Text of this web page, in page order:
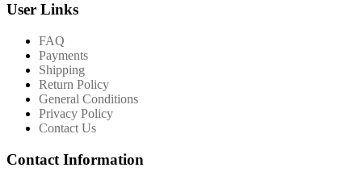
User Links
FAQ
Payments
Shipping
Return Policy
General Conditions
Privacy Policy
Contact Us
Contact Information